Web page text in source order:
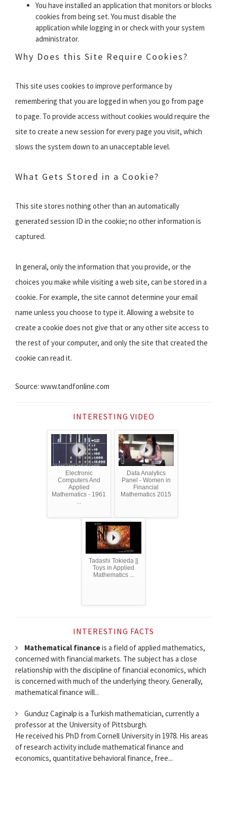
You have installed an application that monitors or blocks
cookies from being set. You must disable the
application while logging in or check with your system
administrator.
Why Does this Site Require Cookies?
This site uses cookies to improve performance by
remembering that you are logged in when you go from page
to page. To provide access without cookies would require the
site to create a new session for every page you visit, which
slows the system down to an unacceptable level.
What Gets Stored in a Cookie?
This site stores nothing other than an automatically
generated session ID in the cookie; no other information is
captured.
In general, only the information that you provide, or the
choices you make while visiting a web site, can be stored in a
cookie. For example, the site cannot determine your email
name unless you choose to type it. Allowing a website to
create a cookie does not give that or any other site access to
the rest of your computer, and only the site that created the
cookie can read it.
Source: www.tandfonline.com
INTERESTING VIDEO
Electronic
Computers And
Applied
Mathematics - 1961
...
Data Analytics
Panel - Women in
Financial
Mathematics 2015
Tadashi Tokieda ||
Toys in Applied
Mathematics ...
INTERESTING FACTS
Mathematical financeis a field of applied mathematics,
concerned with financial markets. The subject has a close
relationship with the discipline of financial economics, which
is concerned with much of the underlying theory. Generally,
mathematical finance will...
Gunduz Caginalp is a Turkish mathematician, currently a
professor at the University of Pittsburgh.
He received his PhD from Cornell University in 1978. His areas
of research activity include mathematical finance and
economics, quantitative behavioral finance, free...